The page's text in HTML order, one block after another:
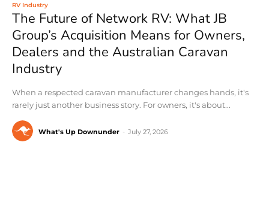
RV Industry
The Future of Network RV: What JB
Group’s Acquisition Means for Owners,
Dealers and the Australian Caravan
Industry
When a respected caravan manufacturer changes hands, it's
rarely just another business story. For owners, it's about...
What's Up Downunder July 27, 2026